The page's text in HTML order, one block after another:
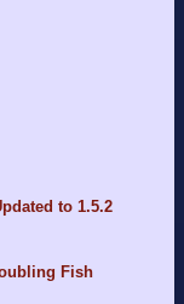
to 1.5.2
Fish